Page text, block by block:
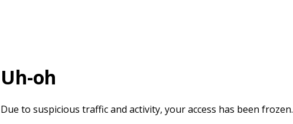
Uh-oh
Due to suspicious traffic and activity, your access has been frozen.